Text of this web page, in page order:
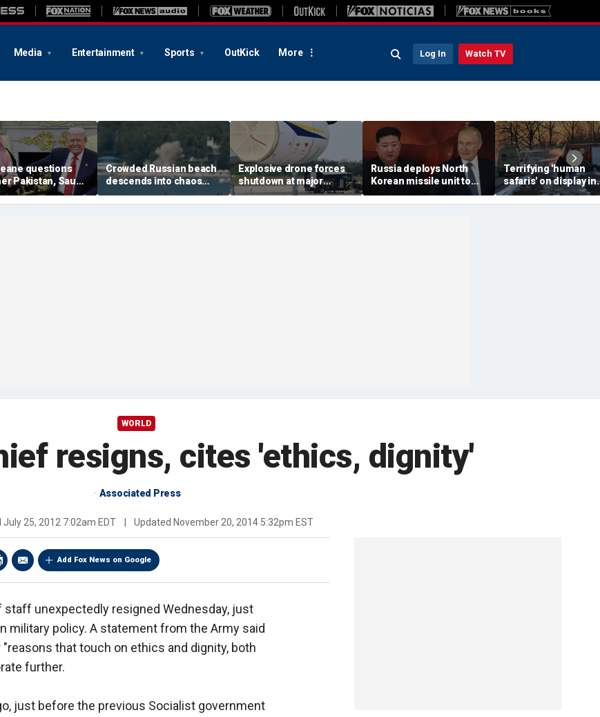
Media Entertainment Sports OutKick More Log In Watch TV
questions
Pakistan, Saudi
and Qatar can be
in Iran talks
Crowded Russian beach
descends into chaos
after alleged Ukrainian
drone incident kills 7,
Explosive drone forces
shutdown at major
German airport serving
NATO, Ukraine flights
Russia deploys North
Korean missile unit to
Ukraine; Moscow-
Pyongyang axis
Terrifying 'human
safaris' on display in
shocking video that
reveals depths of
WORLD
resigns, cites 'ethics, dignity'
Associated Press
July 25, 2012 7:02am EDT Updated November 20, 2014 5:32pm EST
Add Fox News on Google
staff unexpectedly resigned Wednesday, just
military policy. A statement from the Army said
that touch on ethics and dignity, both
further.
just before the previous Socialist government